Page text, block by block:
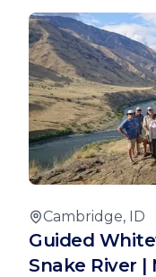
Cambridge, ID
Guided
Snake River |